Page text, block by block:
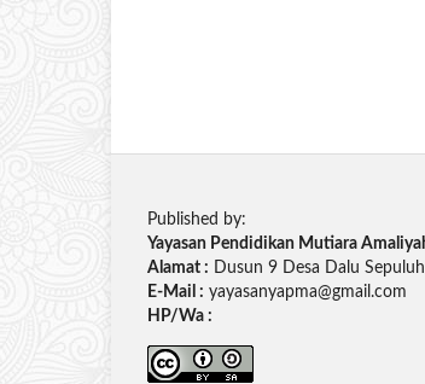
Published by:
Yayasan Pendidikan Mutiara
Alamat : Dusun 9 Desa Dalu
E-Mail : yayasanyapma@gmail.com
HP/Wa :